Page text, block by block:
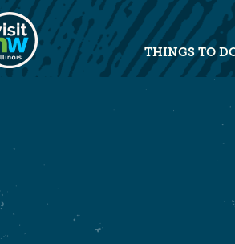
Visit Northwest Illinois home
THINGS TO